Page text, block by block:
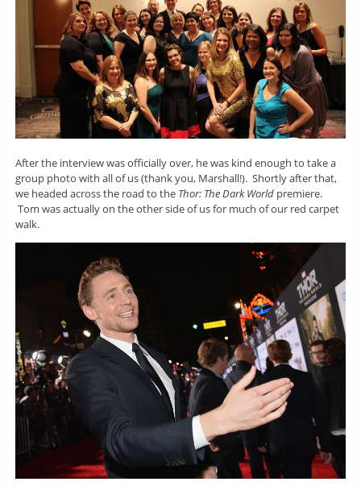
After the interview was officially over, he was kind enough to take a
group photo with all of us (thank you, Marshall!). Shortly after that,
we headed across the road to the Thor: The Dark Worldpremiere.
Tom was actually on the other side of us for much of our red carpet
walk.